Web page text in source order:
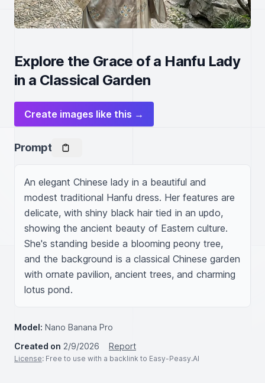
Explore the Grace of a Hanfu Lady
in a Classical Garden
Create images like this →
Prompt
An elegant Chinese lady in a beautiful and
modest traditional Hanfu dress. Her features are
delicate, with shiny black hair tied in an updo,
showing the ancient beauty of Eastern culture.
She's standing beside a blooming peony tree,
and the background is a classical Chinese garden
with ornate pavilion, ancient trees, and charming
lotus pond.
Model: Nano Banana Pro
Created on 2/9/2026 Report
License: Free to use with a backlink to Easy-Peasy.AI